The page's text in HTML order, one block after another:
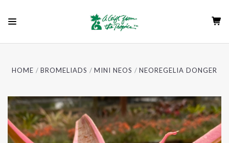
HOME BROMELIADS MINI NEOS NEOREGELIA DONGER